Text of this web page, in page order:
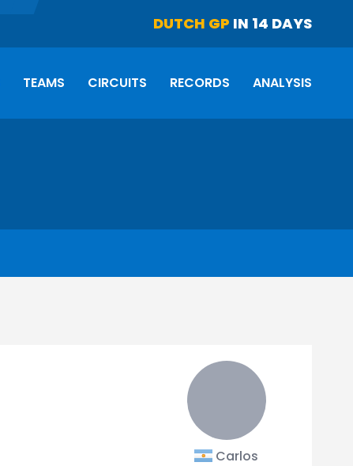
DUTCH GP IN 14 DAYS
TEAMS CIRCUITS RECORDS ANALYSIS
Carlos